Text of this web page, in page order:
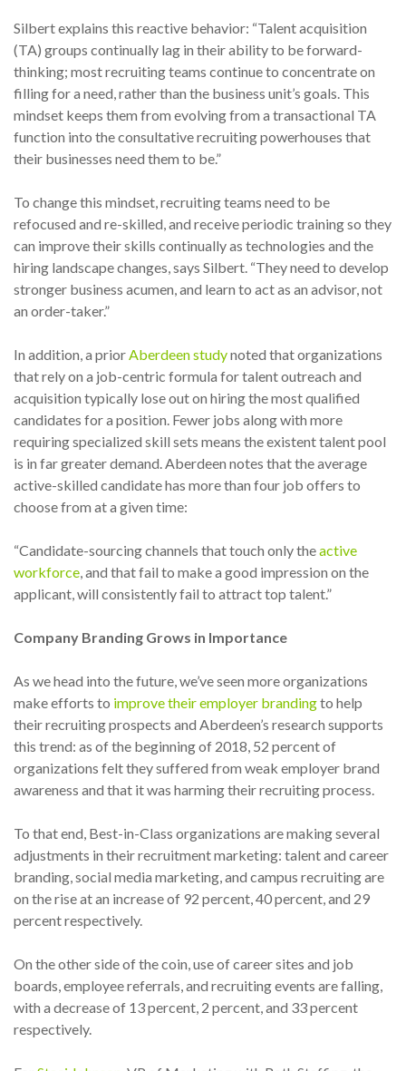
Silbert explains this reactive behavior: “Talent acquisition
(TA) groups continually lag in their ability to be forward-
thinking; most recruiting teams continue to concentrate on
filling for a need, rather than the business unit’s goals. This
mindset keeps them from evolving from a transactional TA
function into the consultative recruiting powerhouses that
their businesses need them to be.”
To change this mindset, recruiting teams need to be
refocused and re-skilled, and receive periodic training so they
can improve their skills continually as technologies and the
hiring landscape changes, says Silbert. “They need to develop
stronger business acumen, and learn to act as an advisor, not
an order-taker.”
In addition, a priorAberdeen studynoted that organizations
that rely on a job-centric formula for talent outreach and
acquisition typically lose out on hiring the most qualified
candidates for a position. Fewer jobs along with more
requiring specialized skill sets means the existent talent pool
is in far greater demand. Aberdeen notes that the average
active-skilled candidate has more than four job offers to
choose from at a given time:
“Candidate-sourcing channels that touch only theactive
workforce, and that fail to make a good impression on the
applicant, will consistently fail to attract top talent.”
Company Branding Grows in Importance
As we head into the future, we’ve seen more organizations
make efforts to improve their employer brandingto help
their recruiting prospects and Aberdeen’s research supports
this trend: as of the beginning of 2018, 52 percent of
organizations felt they suffered from weak employer brand
awareness and that it was harming their recruiting process.
To that end, Best-in-Class organizations are making several
adjustments in their recruitment marketing: talent and career
branding, social media marketing, and campus recruiting are
on the rise at an increase of 92 percent, 40 percent, and 29
percent respectively.
On the other side of the coin, use of career sites and job
boards, employee referrals, and recruiting events are falling,
with a decrease of 13 percent, 2 percent, and 33 percent
respectively.